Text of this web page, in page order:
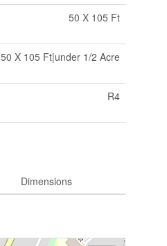
50 X 105 Ft
50 X 105 Ft|under 1/2 Acre
R4
Dimensions